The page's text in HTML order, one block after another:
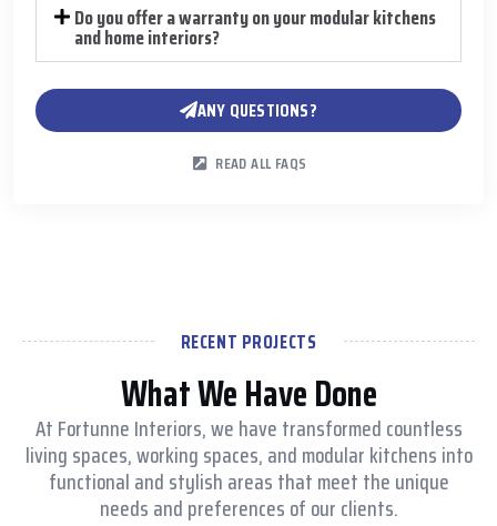
Do you offer a warranty on your modular kitchens
and home interiors?
ANY QUESTIONS?
READ ALL FAQS
RECENT PROJECTS
What We Have Done
At Fortunne Interiors, we have transformed countless
living spaces, working spaces, and modular kitchens into
functional and stylish areas that meet the unique
needs and preferences of our clients.